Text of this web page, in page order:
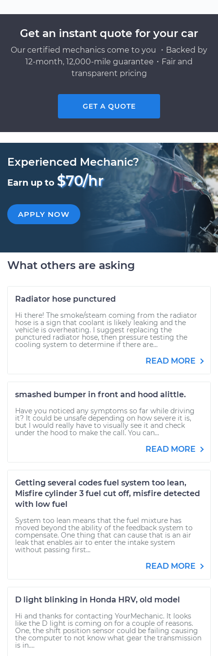
Get an instant quote for your car
Our certified mechanics come to you ・Backed by
12-month, 12,000-mile guarantee・Fair and
transparent pricing
GET A QUOTE
Experienced Mechanic?
Earn up to $70/hr
APPLY NOW
What others are asking
Radiator hose punctured
Hi there! The smoke/steam coming from the radiator
hose is a sign that coolant is likely leaking and the
vehicle is overheating. I suggest replacing the
punctured radiator hose, then pressure testing the
cooling system to determine if there are...
READ MORE
smashed bumper in front and hood alittle.
Have you noticed any symptoms so far while driving
it? It could be unsafe depending on how severe it is,
but I would really have to visually see it and check
under the hood to make the call. You can...
READ MORE
Getting several codes fuel system too lean,
Misfire cylinder 3 fuel cut off, misfire detected
with low fuel
System too lean means that the fuel mixture has
moved beyond the ability of the feedback system to
compensate. One thing that can cause that is an air
leak that enables air to enter the intake system
without passing first...
READ MORE
D light blinking in Honda HRV, old model
Hi and thanks for contacting YourMechanic. It looks
like the D light is coming on for a couple of reasons.
One, the shift position sensor could be failing causing
the computer to not know what gear the transmission
is in....